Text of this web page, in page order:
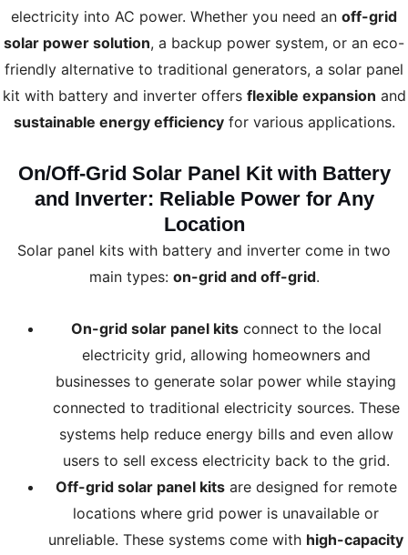
electricity into AC power. Whether you need an off-grid
solar power solution, a backup power system, or an eco-
friendly alternative to traditional generators, a solar panel
kit with battery and inverter offers flexible expansion and
sustainable energy efficiencyfor various applications.
On/Off-Grid Solar Panel Kit with Battery
and Inverter: Reliable Power for Any
Location
Solar panel kits with battery and inverter come in two
main types: on-grid and off-grid.
On-grid solar panel kitsconnect to the local
electricity grid, allowing homeowners and
businesses to generate solar power while staying
connected to traditional electricity sources. These
systems help reduce energy bills and even allow
users to sell excess electricity back to the grid.
Off-grid solar panel kitsare designed for remote
locations where grid power is unavailable or
unreliable. These systems come with high-capacity